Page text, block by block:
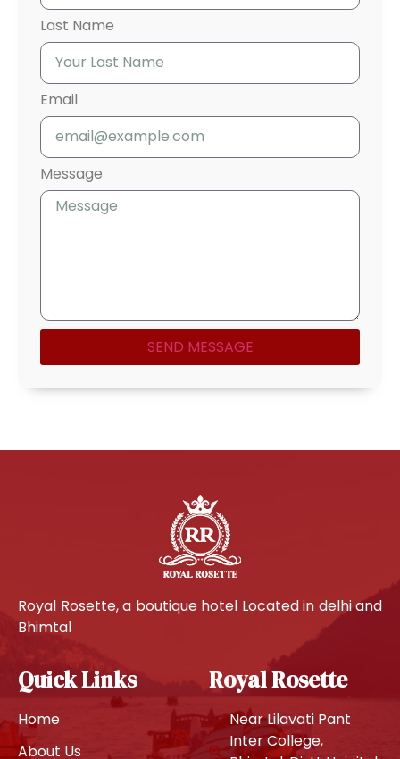
Last Name
Email
Message
SEND MESSAGE
Royal Rosette, a boutique hotel Located in delhi and
Bhimtal
Quick Links
Home
About Us
Royal Rosette
Near Lilavati Pant
Inter College,